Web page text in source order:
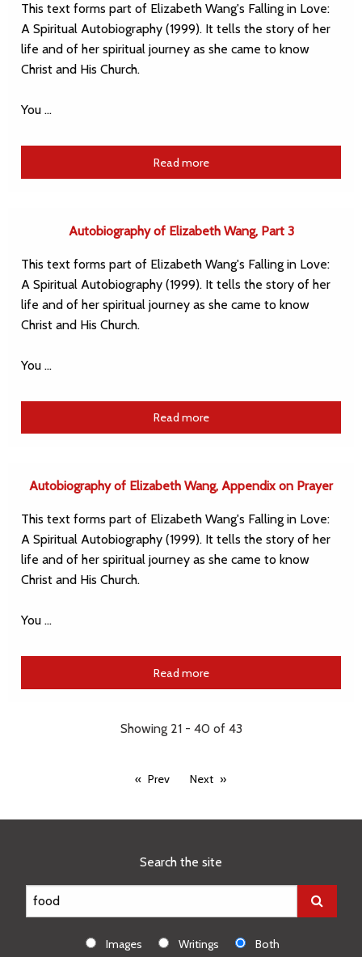
This text forms part of Elizabeth Wang's Falling in Love:
A Spiritual Autobiography (1999). It tells the story of her
life and of her spiritual journey as she came to know
Christ and His Church.
You …
Read more
Autobiography of Elizabeth Wang, Part 3
This text forms part of Elizabeth Wang's Falling in Love:
A Spiritual Autobiography (1999). It tells the story of her
life and of her spiritual journey as she came to know
Christ and His Church.
You …
Read more
Autobiography of Elizabeth Wang, Appendix on Prayer
This text forms part of Elizabeth Wang's Falling in Love:
A Spiritual Autobiography (1999). It tells the story of her
life and of her spiritual journey as she came to know
Christ and His Church.
You …
Read more
Showing 21 - 40 of 43
Prev Next
Search the site
Images Writings Both